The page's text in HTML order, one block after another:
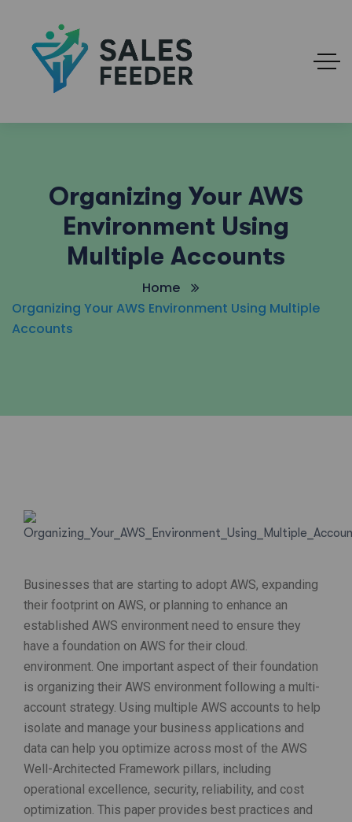
Organizing Your AWS
Environment Using
Multiple Accounts
Home
Organizing Your AWS Environment Using Multiple
Accounts
Businesses that are starting to adopt AWS, expanding
their footprint on AWS, or planning to enhance an
established AWS environment need to ensure they
have a foundation on AWS for their cloud.
environment. One important aspect of their foundation
is organizing their AWS environment following a multi-
account strategy. Using multiple AWS accounts to help
isolate and manage your business applications and
data can help you optimize across most of the AWS
Well-Architected Framework pillars, including
operational excellence, security, reliability, and cost
optimization. This paper provides best practices and